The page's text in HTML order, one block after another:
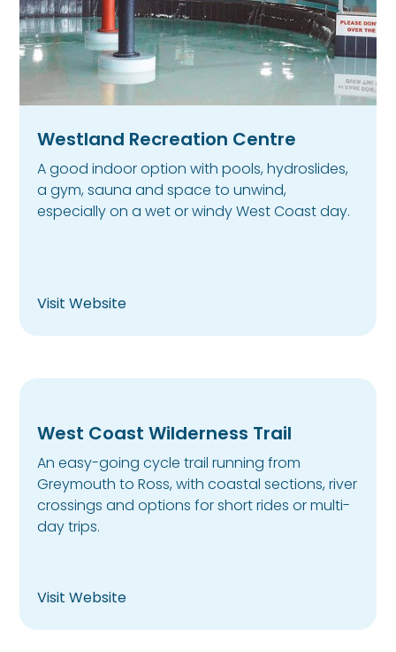
Westland Recreation Centre
A good indoor option with pools, hydroslides,
a gym, sauna and space to unwind,
especially on a wet or windy West Coast day.
Visit Website
West Coast Wilderness Trail
An easy-going cycle trail running from
Greymouth to Ross, with coastal sections, river
crossings and options for short rides or multi-
day trips.
Visit Website